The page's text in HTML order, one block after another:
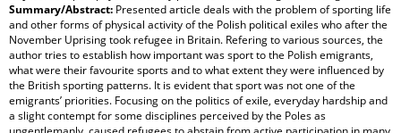
Summary/Abstract: Presented article deals with the problem of sporting life
and other forms of physical activity of the Polish political exiles who after the
November Uprising took refugee in Britain. Refering to various sources, the
author tries to establish how important was sport to the Polish emigrants,
what were their favourite sports and to what extent they were influenced by
the British sporting patterns. It is evident that sport was not one of the
emigrants’ priorities. Focusing on the politics of exile, everyday hardship and
a slight contempt for some disciplines perceived by the Poles as